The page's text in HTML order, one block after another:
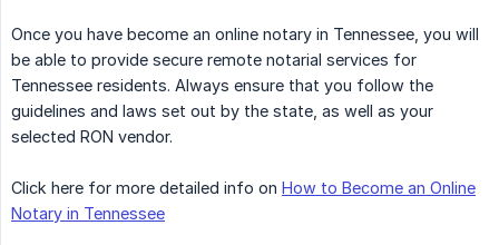
Once you have become an online notary in Tennessee, you will
be able to provide secure remote notarial services for
Tennessee residents. Always ensure that you follow the
guidelines and laws set out by the state, as well as your
selected RON vendor.
Click here for more detailed info on How to Become an Online
Notary in Tennessee